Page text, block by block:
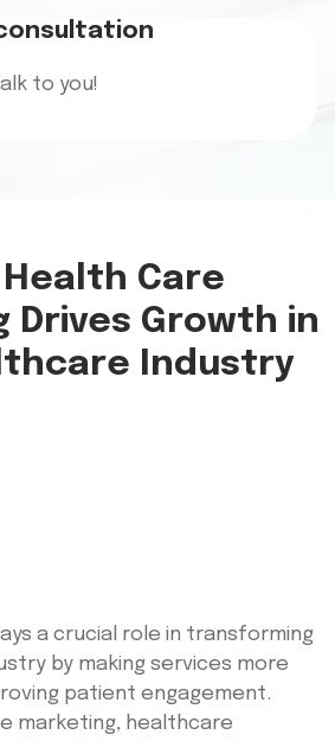
to you!
Health Care
Drives Growth in
Industry
a crucial role in transforming
by making services more
patient engagement.
marketing, healthcare